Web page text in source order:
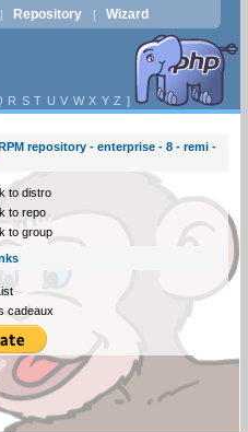
| Repository | Wizard
R S T U V W X Y Z ]
repository - enterprise - 8 - remi -
to distro
to repo
to group
cadeaux